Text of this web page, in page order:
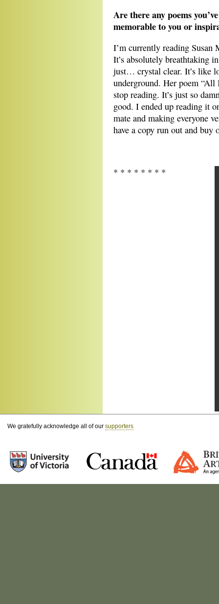
Are there any poems
memorable to you or
I’m currently reading Susan
It’s absolutely breathtaking
just… crystal clear. It’s like
underground. Her poem “All
stop reading. It’s just so
good. I ended up reading it
mate and making everyone
have a copy run out and buy
* * * * * * * *
We gratefully acknowledge all of our supporters